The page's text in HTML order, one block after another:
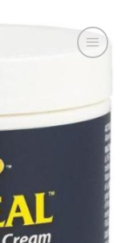
ADD TO
SHOPPING